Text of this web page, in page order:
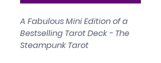
A Fabulous Mini Edition of a
Bestselling Tarot Deck - The
Steampunk Tarot